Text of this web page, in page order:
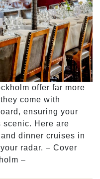
offer far more
come with
ensuring your
scenic. Here are
dinner cruises in
radar. – Cover
–